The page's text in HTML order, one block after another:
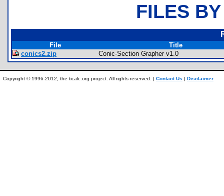
FILES
File
Title
conics2.zip
Conic-Section Grapher v1.0
Copyright © 1996-2012, the ticalc.org project. All rights reserved. | Contact Us | Disclaimer